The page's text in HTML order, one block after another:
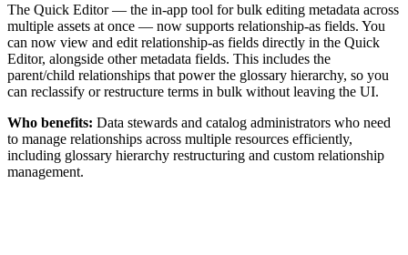
The Quick Editor — the in-app tool for bulk editing metadata across
multiple assets at once — now supports relationship-as fields. You
can now view and edit relationship-as fields directly in the Quick
Editor, alongside other metadata fields. This includes the
parent/child relationships that power the glossary hierarchy, so you
can reclassify or restructure terms in bulk without leaving the UI.
Who benefits: Data stewards and catalog administrators who need
to manage relationships across multiple resources efficiently,
including glossary hierarchy restructuring and custom relationship
management.